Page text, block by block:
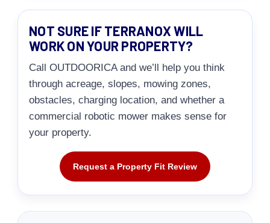
NOT SURE IF TERRANOX WILL
WORK ON YOUR PROPERTY?
Call OUTDOORICA and we’ll help you think
through acreage, slopes, mowing zones,
obstacles, charging location, and whether a
commercial robotic mower makes sense for
your property.
Request a Property Fit Review